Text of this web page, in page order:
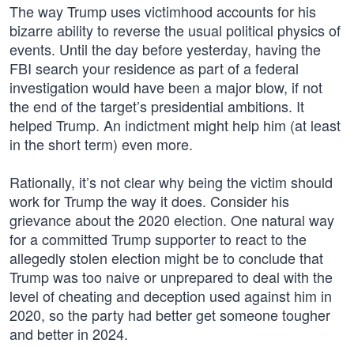
The way Trump uses victimhood accounts for his
bizarre ability to reverse the usual political physics of
events. Until the day before yesterday, having the
FBI search your residence as part of a federal
investigation would have been a major blow, if not
the end of the target’s presidential ambitions. It
helped Trump. An indictment might help him (at least
in the short term) even more.
Rationally, it’s not clear why being the victim should
work for Trump the way it does. Consider his
grievance about the 2020 election. One natural way
for a committed Trump supporter to react to the
allegedly stolen election might be to conclude that
Trump was too naive or unprepared to deal with the
level of cheating and deception used against him in
2020, so the party had better get someone tougher
and better in 2024.